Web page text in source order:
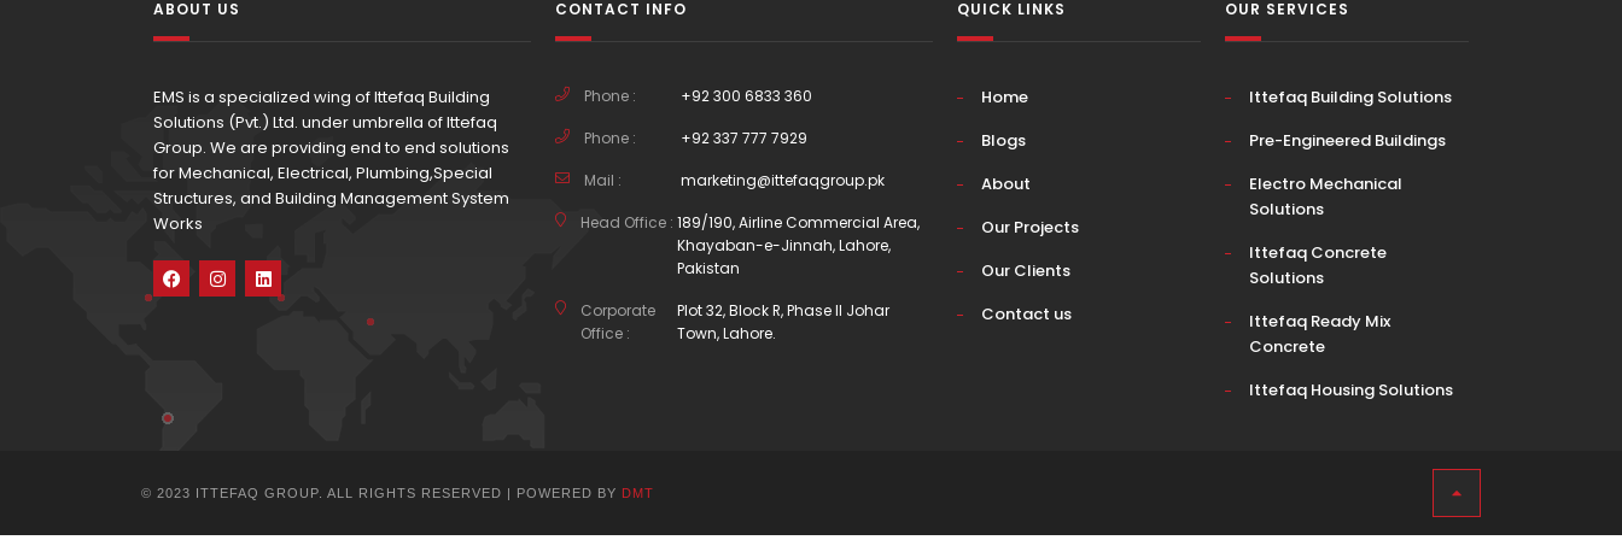
ABOUT US
EMS is a specialized wing of Ittefaq Building
Solutions (Pvt.) Ltd. under umbrella of Ittefaq
Group. We are providing end to end solutions
for Mechanical, Electrical, Plumbing,Special
Structures, and Building Management System
Works
CONTACT INFO
Phone : +92 300 6833 360
Phone : +92 337 777 7929
Mail : marketing@ittefaqgroup.pk
Head Office : 189/190, Airline Commercial Area,
Khayaban-e-Jinnah, Lahore,
Pakistan
Corporate
Office :
Plot 32, Block R, Phase II Johar
Town, Lahore.
QUICK LINKS
Home
Blogs
About
Our Projects
Our Clients
Contact us
OUR SERVICES
Ittefaq Building Solutions
Pre-Engineered Buildings
Electro Mechanical
Solutions
Ittefaq Concrete
Solutions
Ittefaq Ready Mix
Concrete
Ittefaq Housing Solutions
© 2023 ITTEFAQ GROUP. ALL RIGHTS RESERVED | POWERED BY DMT